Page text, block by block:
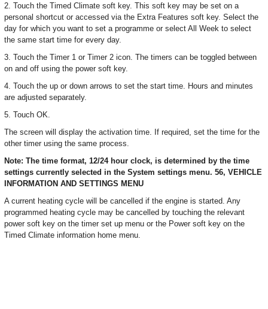
2. Touch the Timed Climate soft key. This soft key may be set on a
personal shortcut or accessed via the Extra Features soft key. Select the
day for which you want to set a programme or select All Week to select
the same start time for every day.
3. Touch the Timer 1 or Timer 2 icon. The timers can be toggled between
on and off using the power soft key.
4. Touch the up or down arrows to set the start time. Hours and minutes
are adjusted separately.
5. Touch OK.
The screen will display the activation time. If required, set the time for the
other timer using the same process.
Note: The time format, 12/24 hour clock, is determined by the time
settings currently selected in the System settings menu. 56, VEHICLE
INFORMATION AND SETTINGS MENU
A current heating cycle will be cancelled if the engine is started. Any
programmed heating cycle may be cancelled by touching the relevant
power soft key on the timer set up menu or the Power soft key on the
Timed Climate information home menu.